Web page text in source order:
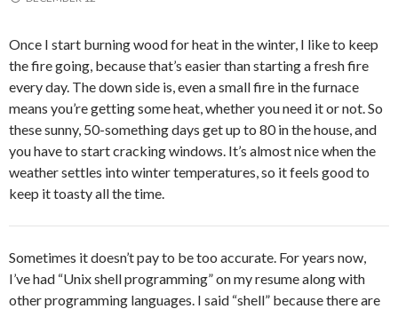
Once I start burning wood for heat in the winter, I like to keep
the fire going, because that’s easier than starting a fresh fire
every day. The down side is, even a small fire in the furnace
means you’re getting some heat, whether you need it or not. So
these sunny, 50-something days get up to 80 in the house, and
you have to start cracking windows. It’s almost nice when the
weather settles into winter temperatures, so it feels good to
keep it toasty all the time.
Sometimes it doesn’t pay to be too accurate. For years now,
I’ve had “Unix shell programming” on my resume along with
other programming languages. I said “shell” because there are